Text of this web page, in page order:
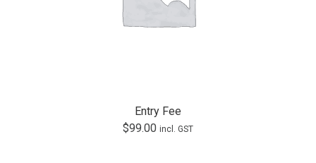
Entry Fee
$99.00 incl. GST